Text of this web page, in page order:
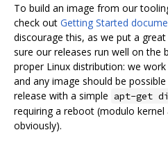
To build an image from our
check out Getting Started
discourage this, as we put a
sure our releases run well on the
proper Linux distribution: we
and any image should be
release with a simple apt-get
requiring a reboot (modulo
obviously).